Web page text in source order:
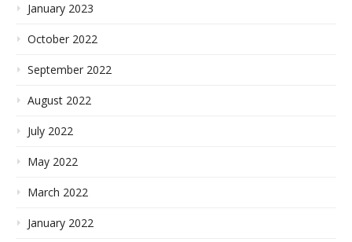
January 2023
October 2022
September 2022
August 2022
July 2022
May 2022
March 2022
January 2022